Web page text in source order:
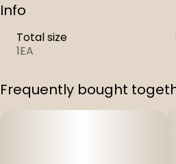
Info
Total size
1EA
Frequently bought